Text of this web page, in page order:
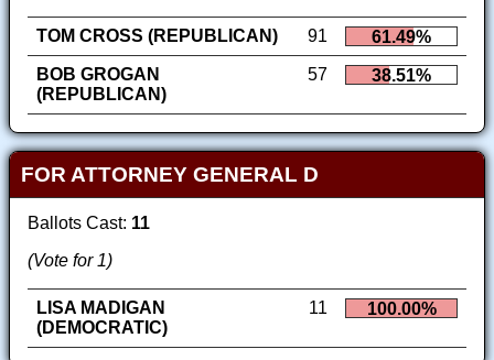
TOM CROSS (REPUBLICAN) 91
61.49%
BOB GROGAN
(REPUBLICAN)
57 38.51%
FOR ATTORNEY GENERAL D
Ballots Cast: 11
(Vote for 1)
LISA MADIGAN
(DEMOCRATIC)
11 100.00%